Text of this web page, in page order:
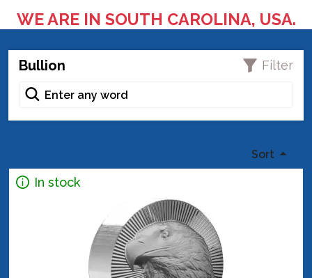
WE ARE IN SOUTH CAROLINA, USA.
Bullion Filter
Sort
In stock